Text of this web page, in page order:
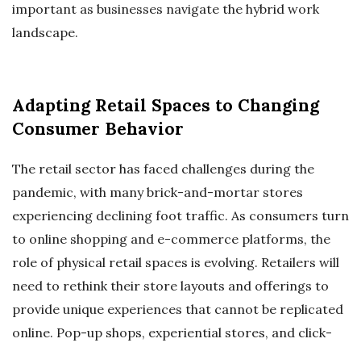
important as businesses navigate the hybrid work
landscape.
Adapting Retail Spaces to Changing
Consumer Behavior
The retail sector has faced challenges during the
pandemic, with many brick-and-mortar stores
experiencing declining foot traffic. As consumers turn
to online shopping and e-commerce platforms, the
role of physical retail spaces is evolving. Retailers will
need to rethink their store layouts and offerings to
provide unique experiences that cannot be replicated
online. Pop-up shops, experiential stores, and click-